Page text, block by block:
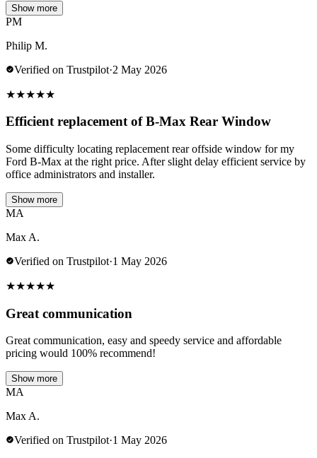
Show more
PM
Philip M.
Verified on Trustpilot·2 May 2026
★★★★★
Efficient replacement of B-Max Rear Window
Some difficulty locating replacement rear offside window for my
Ford B-Max at the right price. After slight delay efficient service by
office administrators and installer.
Show more
MA
Max A.
Verified on Trustpilot·1 May 2026
★★★★★
Great communication
Great communication, easy and speedy service and affordable
pricing would 100% recommend!
Show more
MA
Max A.
Verified on Trustpilot·1 May 2026